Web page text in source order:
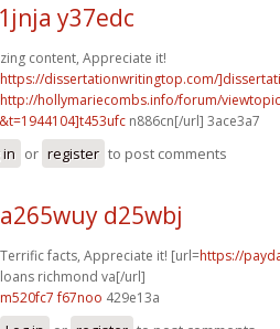
y37edc
content, Appreciate it!
https://dissertationwritingtop.com/
http://hollymariecombs.info/forum/
n886cn[/url] 3ace3a7
in or register to post comments
a265wuy d25wbj
Terrific facts, Appreciate it! [url=https://
loans richmond va[/url]
m520fc7 f67noo 429e13a